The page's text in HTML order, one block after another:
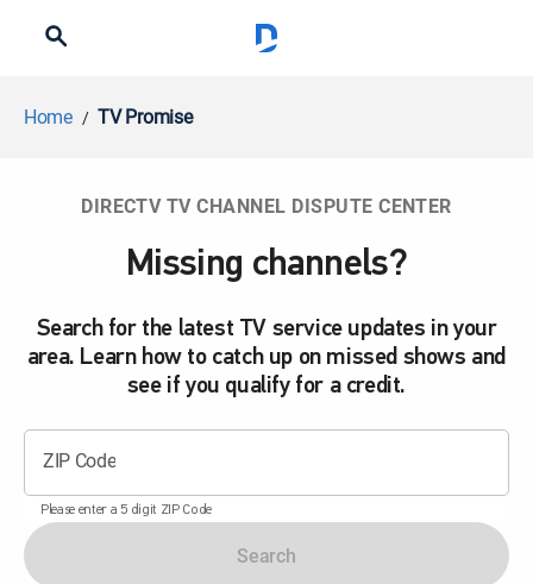
Home TV Promise
DIRECTV TV CHANNEL DISPUTE CENTER
Missing channels?
Search for the latest TV service updates in your
area. Learn how to catch up on missed shows and
see if you qualify for a credit.
ZIP Code
Please enter a 5 digit ZIP Code
Search